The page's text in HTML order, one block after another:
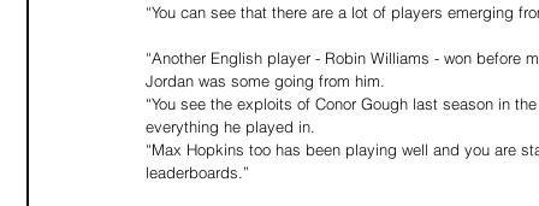
“You can see that there are a lot of players emerging
“Another English player - Robin Williams - won before
Jordan was some going from him.
“You see the exploits of Conor Gough last season in
everything he played in.
“Max Hopkins too has been playing well and you are
leaderboards.”